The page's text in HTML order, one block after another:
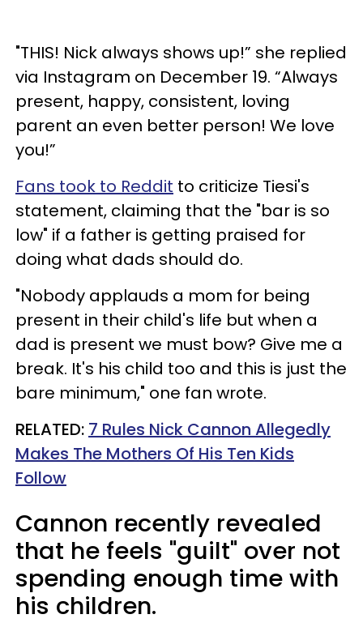
"THIS! Nick always shows up!” she replied
via Instagram on December 19. “Always
present, happy, consistent, loving
parent an even better person! We love
you!”
Fans took to Reddit to criticize Tiesi's
statement, claiming that the "bar is so
low" if a father is getting praised for
doing what dads should do.
"Nobody applauds a mom for being
present in their child's life but when a
dad is present we must bow? Give me a
break. It's his child too and this is just the
bare minimum," one fan wrote.
RELATED: 7 Rules Nick Cannon Allegedly
Makes The Mothers Of His Ten Kids
Follow
Cannon recently revealed
that he feels "guilt" over not
spending enough time with
his children.